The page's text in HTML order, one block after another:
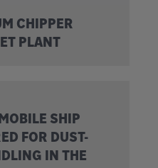
CHIPPER
PLANT
SHIP
FOR DUST-
IN THE